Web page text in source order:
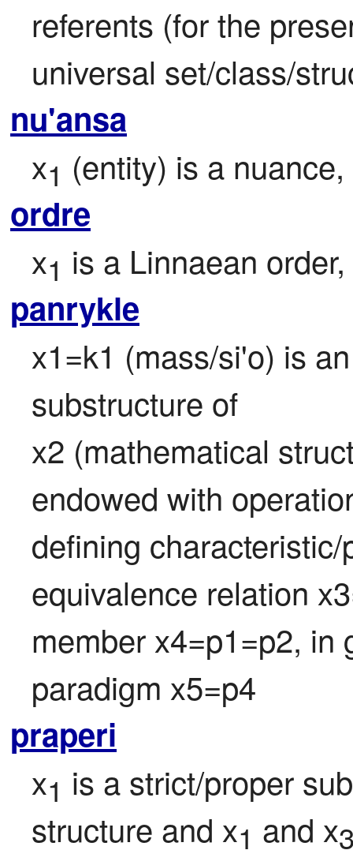
referents (for the
universal set/class/
nu'ansa
x1 (entity) is a
ordre
x1 is a Linnaean
panrykle
x1=k1 (mass/si'o) is
substructure of
x2 (mathematical
endowed with
defining
equivalence relation
member x4=p1=p2, in
paradigm x5=p4
praperi
x1 is a strict/proper
structure and x1 and x